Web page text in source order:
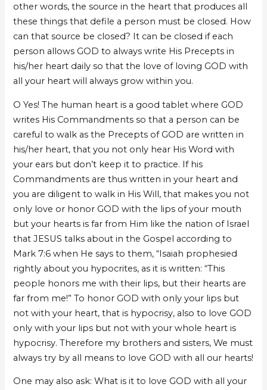
other words, the source in the heart that produces all
these things that defile a person must be closed. How
can that source be closed? It can be closed if each
person allows GOD to always write His Precepts in
his/her heart daily so that the love of loving GOD with
all your heart will always grow within you.
O Yes! The human heart is a good tablet where GOD
writes His Commandments so that a person can be
careful to walk as the Precepts of GOD are written in
his/her heart, that you not only hear His Word with
your ears but don’t keep it to practice. If his
Commandments are thus written in your heart and
you are diligent to walk in His Will, that makes you not
only love or honor GOD with the lips of your mouth
but your hearts is far from Him like the nation of Israel
that JESUS talks about in the Gospel according to
Mark 7:6 when He says to them, “Isaiah prophesied
rightly about you hypocrites, as it is written: “This
people honors me with their lips, but their hearts are
far from me!” To honor GOD with only your lips but
not with your heart, that is hypocrisy, also to love GOD
only with your lips but not with your whole heart is
hypocrisy. Therefore my brothers and sisters, We must
always try by all means to love GOD with all our hearts!
One may also ask: What is it to love GOD with all your